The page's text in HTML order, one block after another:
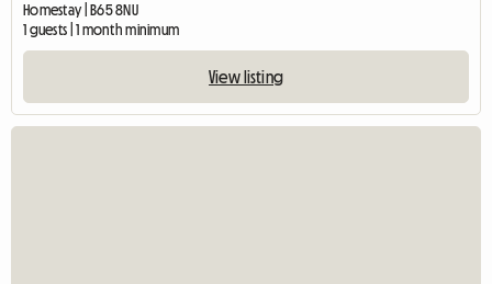
Homestay | B65 8NU
1 guests | 1 month minimum
View listing